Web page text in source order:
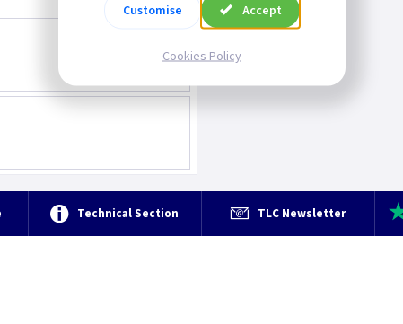
Technical Section TLC Newsletter
Customise Accept
Cookies Policy